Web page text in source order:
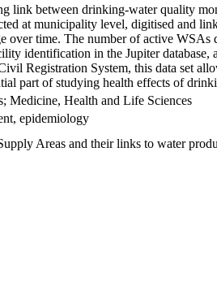
link between drinking-water quality
at municipality level, digitised and
over time. The number of active
identification in the Jupiter
Registration System, this data set
part of studying health effects of
Medicine, Health and Life Sciences
epidemiology
Areas and their links to water